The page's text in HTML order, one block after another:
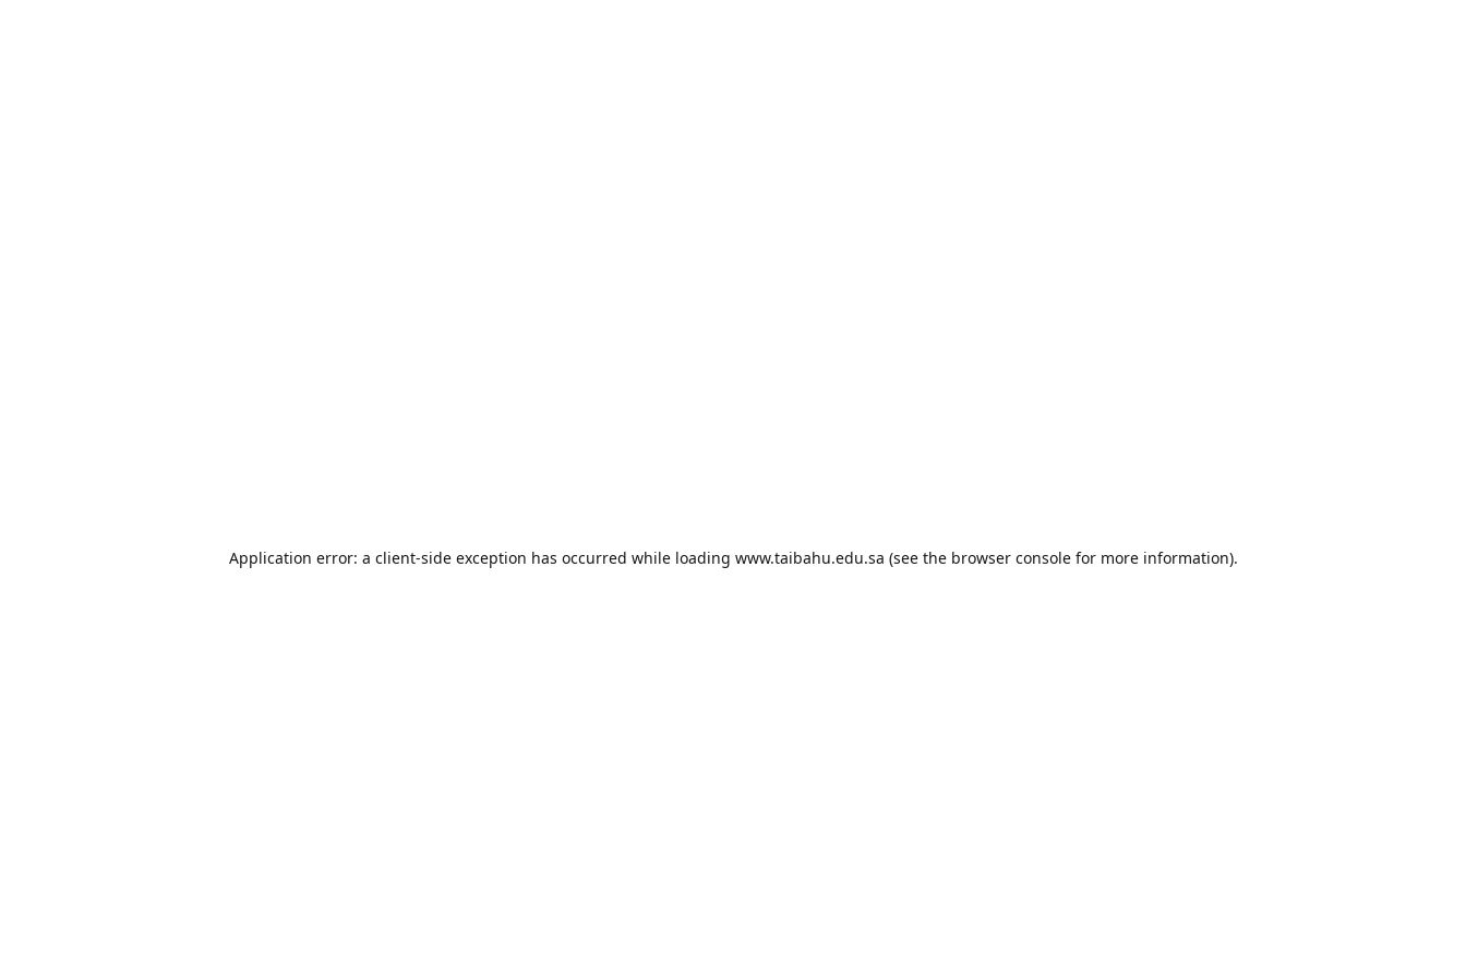
Application error: a client-side exception has occurred while loading www.taibahu.edu.sa (see the browser consolefor more information).